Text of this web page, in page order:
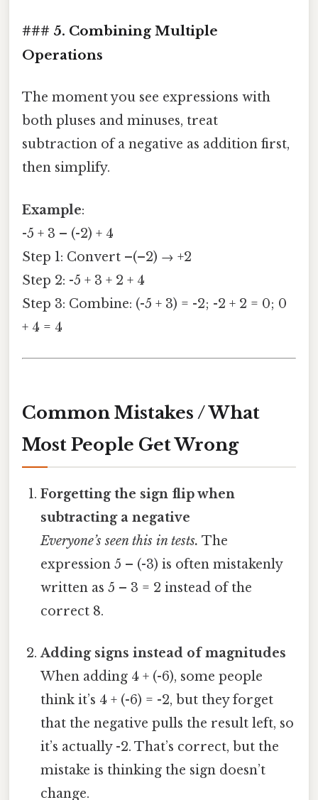
### 5. Combining Multiple
Operations
The moment you see expressions with
both pluses and minuses, treat
subtraction of a negative as addition first,
then simplify.
Example:
-5 + 3 – (-2) + 4
Step 1: Convert –(–2) → +2
Step 2: -5 + 3 + 2 + 4
Step 3: Combine: (-5 + 3) = -2; -2 + 2 = 0; 0
+ 4 = 4
Common Mistakes / What
Most People Get Wrong
Forgetting the sign flip when
subtracting a negative
Everyone’s seen this in tests. The
expression 5 – (-3) is often mistakenly
written as 5 – 3 = 2 instead of the
correct 8.
Adding signs instead of magnitudes
When adding 4 + (-6), some people
think it’s 4 + (-6) = -2, but they forget
that the negative pulls the result left, so
it’s actually -2. That’s correct, but the
mistake is thinking the sign doesn’t
change.